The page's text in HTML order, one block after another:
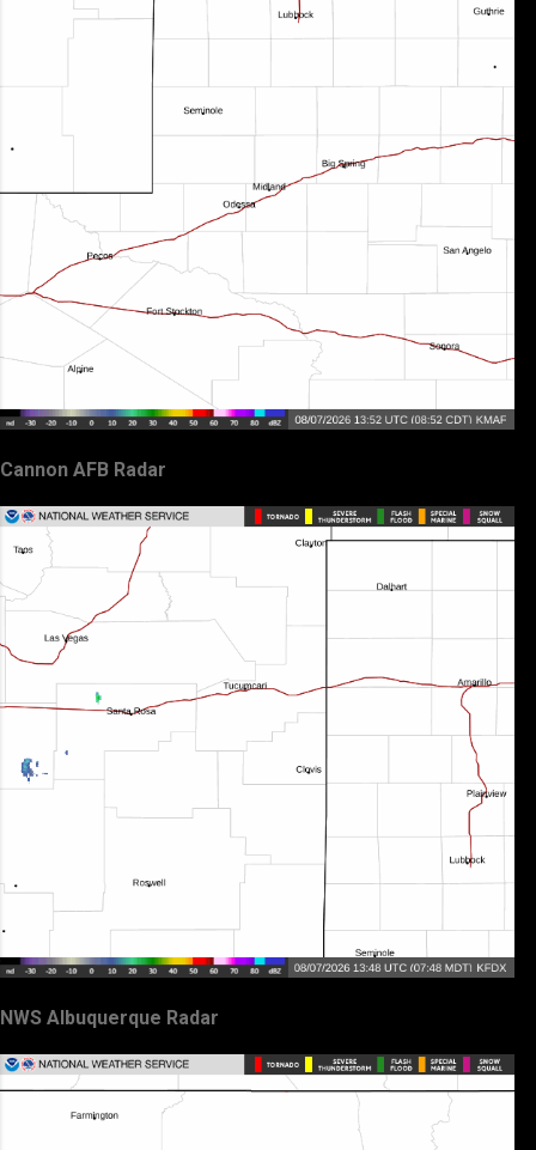
Cannon AFB Radar
NWS Albuquerque Radar